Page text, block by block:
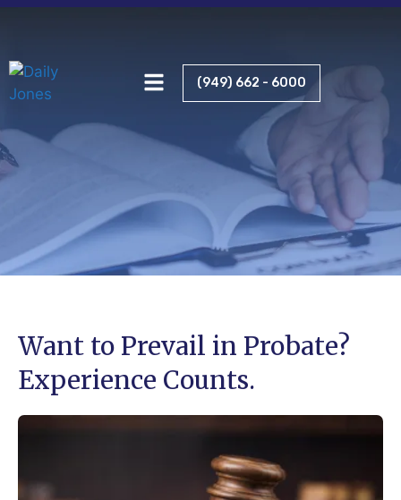
(949) 662 - 6000
Want to Prevail in Probate?
Experience Counts.